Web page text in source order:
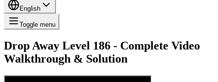
English
Toggle menu
Drop Away Level 186 - Complete Video
Walkthrough & Solution